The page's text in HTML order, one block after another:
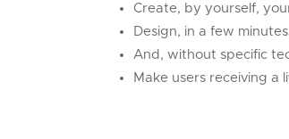
Create, by yourself,
Design, in a few
And, without specific
Make users receiving a